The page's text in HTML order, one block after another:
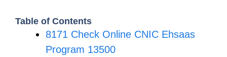
Table of Contents
8171 Check Online CNIC Ehsaas
Program 13500